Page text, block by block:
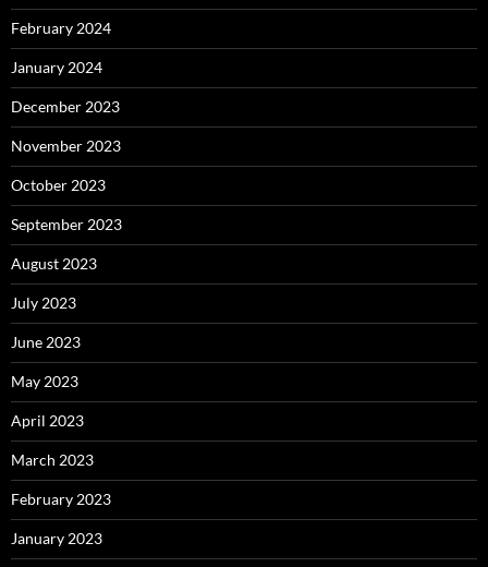
February 2024
January 2024
December 2023
November 2023
October 2023
September 2023
August 2023
July 2023
June 2023
May 2023
April 2023
March 2023
February 2023
January 2023